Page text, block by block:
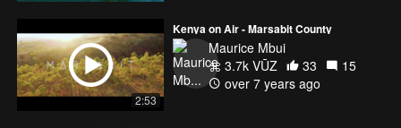
2:53
Kenya on Air - Marsabit County
Maurice Mbui
3.7k VŪZ
33
15
over 7 years ago